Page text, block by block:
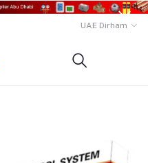
UAE Dirham